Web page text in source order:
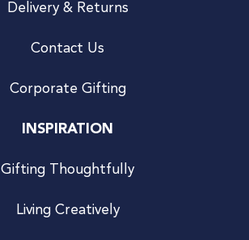
Delivery & Returns
Contact Us
Corporate Gifting
INSPIRATION
Gifting Thoughtfully
Living Creatively